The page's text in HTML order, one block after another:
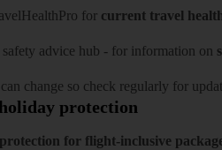
for current travel
safety advice hub - for information on
change so check regularly for
protection
for flight-inclusive